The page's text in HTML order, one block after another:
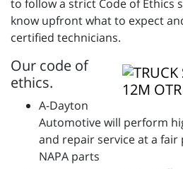
to follow a strict Code of Ethics
know upfront what to expect
certified technicians.
Our code of
ethics.
A-Dayton
Automotive will perform
and repair service at a
NAPA parts